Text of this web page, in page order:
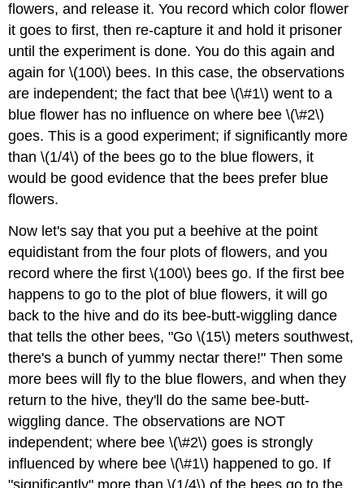
flowers, and release it. You record which color flower
it goes to first, then re-capture it and hold it prisoner
until the experiment is done. You do this again and
again for \(100\) bees. In this case, the observations
are independent; the fact that bee \(\#1\) went to a
blue flower has no influence on where bee \(\#2\)
goes. This is a good experiment; if significantly more
than \(1/4\) of the bees go to the blue flowers, it
would be good evidence that the bees prefer blue
flowers.
Now let's say that you put a beehive at the point
equidistant from the four plots of flowers, and you
record where the first \(100\) bees go. If the first bee
happens to go to the plot of blue flowers, it will go
back to the hive and do its bee-butt-wiggling dance
that tells the other bees, "Go \(15\) meters southwest,
there's a bunch of yummy nectar there!" Then some
more bees will fly to the blue flowers, and when they
return to the hive, they'll do the same bee-butt-
wiggling dance. The observations are NOT
independent; where bee \(\#2\) goes is strongly
influenced by where bee \(\#1\) happened to go. If